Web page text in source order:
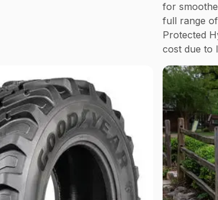
for
full range
Protected
cost due to